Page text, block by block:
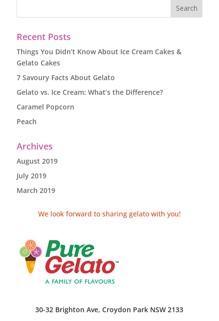
Recent Posts
Things You Didn’t Know About Ice Cream Cakes &
Gelato Cakes
7 Savoury Facts About Gelato
Gelato vs. Ice Cream: What’s the Difference?
Caramel Popcorn
Peach
Archives
August 2019
July 2019
March 2019
We look forward to sharing gelato with you!
30-32 Brighton Ave, Croydon Park NSW 2133